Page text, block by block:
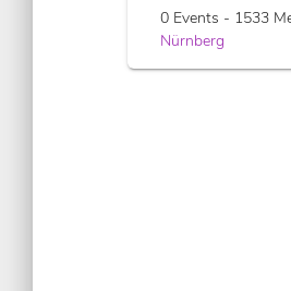
0 Events - 1533
Nürnberg